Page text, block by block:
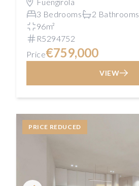
3 Bedrooms
2 Bathrooms
96m²
R5294752
Price€759,000
VIEW
PRICE REDUCED